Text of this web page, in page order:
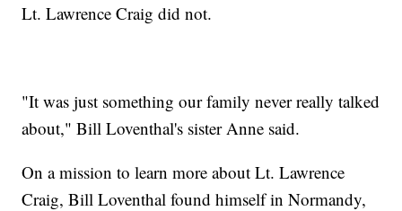
Lt. Lawrence Craig did not.
"It was just something our family never really talked
about," Bill Loventhal's sister Anne said.
On a mission to learn more about Lt. Lawrence
Craig, Bill Loventhal found himself in Normandy,